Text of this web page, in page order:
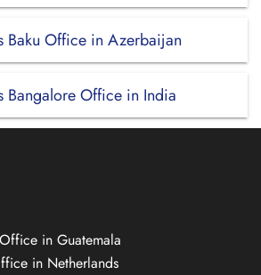
Baku Office in Azerbaijan
Bangalore Office in India
in Guatemala
in Netherlands